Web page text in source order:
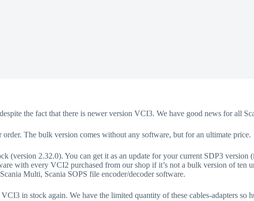
the fact that there is newer version VCI3. We have good news for all
The bulk version comes without any software, but for an ultimate price.
(version 2.32.0). You can get it as an update for your current SDP3
with every VCI2 purchased from our shop if it’s not a bulk version of ten
Multi, Scania SOPS file encoder/decoder software.
in stock again. We have the limited quantity of these cables-adapters so